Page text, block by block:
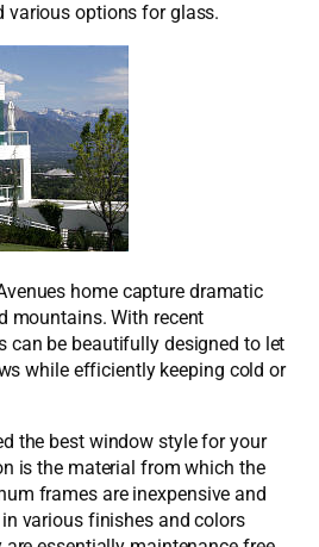
various options for glass.
home capture dramatic
mountains. With recent
can be beautifully designed to let
while efficiently keeping cold or
the best window style for your
is the material from which the
frames are inexpensive and
various finishes and colors